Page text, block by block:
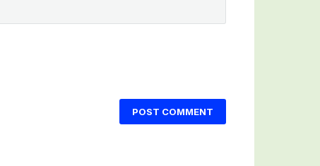
POST COMMENT